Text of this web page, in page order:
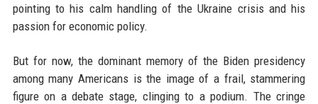
pointing to his calm handling of the Ukraine crisis and his
passion for economic policy.
But for now, the dominant memory of the Biden presidency
among many Americans is the image of a frail, stammering
figure on a debate stage, clinging to a podium. The cringe